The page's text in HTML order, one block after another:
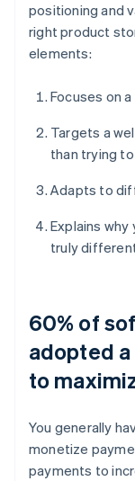
positioning and
right product
elements:
Focuses on
Targets a
than trying
Adapts to
Explains
truly
60% of
adopted
to
You generally
monetize
payments to